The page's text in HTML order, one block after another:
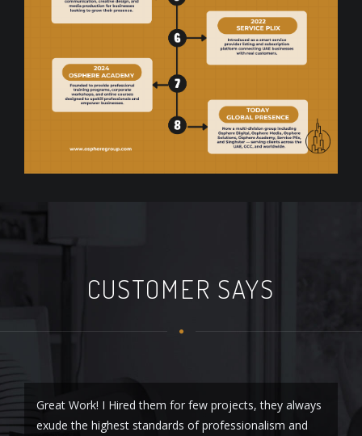
CUSTOMER SAYS
Great Work! I Hired them for few projects, they always
exude the highest standards of professionalism and